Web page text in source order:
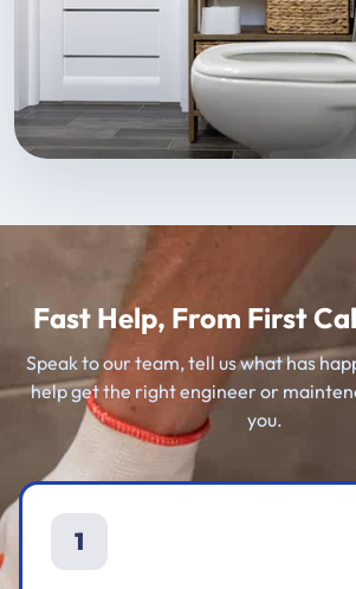
Fast Help, From First
Speak to our team, tell us what has
help get the right engineer or
you.
1